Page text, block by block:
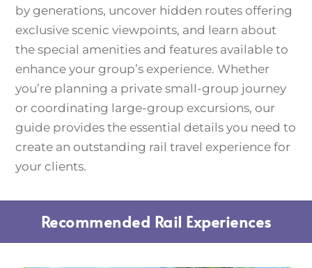
by generations, uncover hidden routes offering
exclusive scenic viewpoints, and learn about
the special amenities and features available to
enhance your group’s experience. Whether
you’re planning a private small-group journey
or coordinating large-group excursions, our
guide provides the essential details you need to
create an outstanding rail travel experience for
your clients.
Recommended Rail Experiences